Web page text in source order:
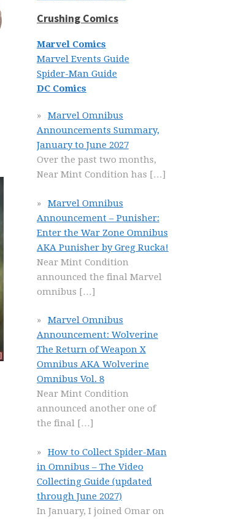
Crushing Comics
Marvel Comics
Marvel Events Guide
Spider-Man Guide
DC Comics
Marvel Omnibus
Announcements Summary,
January to June 2027
Over the past two months,
Near Mint Condition has […]
Marvel Omnibus
Announcement – Punisher:
Enter the War Zone Omnibus
AKA Punisher by Greg Rucka!
Near Mint Condition
announced the final Marvel
omnibus […]
Marvel Omnibus
Announcement: Wolverine
The Return of Weapon X
Omnibus AKA Wolverine
Omnibus Vol. 8
Near Mint Condition
announced another one of
the final […]
How to Collect Spider-Man
in Omnibus – The Video
Collecting Guide (updated
through June 2027)
In January, I joined Omar on